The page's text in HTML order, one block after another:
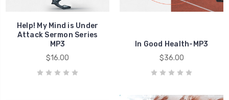
Help! My Mind is Under
Attack Sermon Series
MP3
$16.00
In Good Health-MP3
$36.00